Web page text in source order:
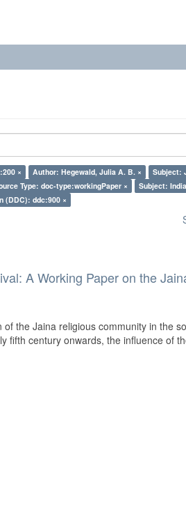
× Author: Hegewald, Julia A. B. ×
Subject:
Type: doc-type:workingPaper ×
Subject:
(DDC): ddc:900 ×
A Working Paper on the
the Jaina religious community in the
fifth century onwards, the influence of